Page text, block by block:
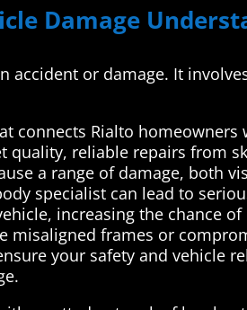
Damage
or damage. It
connects Rialto
reliable repairs from
a range of damage, both
specialist can lead to
increasing the chance
frames or
your safety and vehicle